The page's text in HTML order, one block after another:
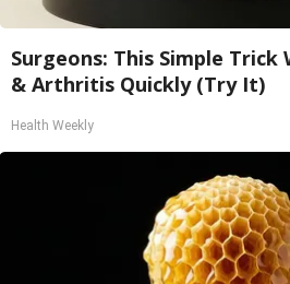
Surgeons: This Simple Trick
& Arthritis Quickly (Try It)
Health Weekly